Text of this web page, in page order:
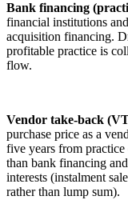
Bank financing
financial institutions
acquisition financing.
profitable practice is
flow.
Vendor take-back
purchase price as a
five years from
than bank financing
interests (instalment
rather than lump sum).